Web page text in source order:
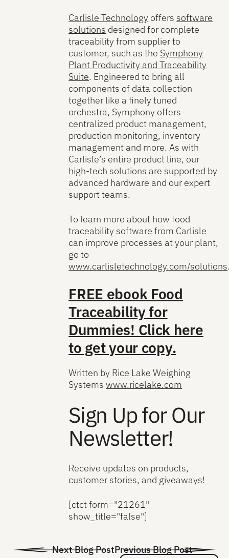
Carlisle Technology offers software
solutions designed for complete
traceability from supplier to
customer, such as the Symphony
Plant Productivity and Traceability
Suite. Engineered to bring all
components of data collection
together like a finely tuned
orchestra, Symphony offers
centralized product management,
production monitoring, inventory
management and more. As with
Carlisle’s entire product line, our
high-tech solutions are supported by
advanced hardware and our expert
support teams.
To learn more about how food
traceability software from Carlisle
can improve processes at your plant,
go to
www.carlisletechnology.com/solutions
FREE ebook Food
Traceability for
Dummies! Click here
to get your copy.
Written by Rice Lake Weighing
Systemswww.ricelake.com
Sign Up for Our
Newsletter!
Receive updates on products,
customer stories, and giveaways!
[ctct form="21261"
show_title="false"]
Previous Blog Post
Next Blog Post